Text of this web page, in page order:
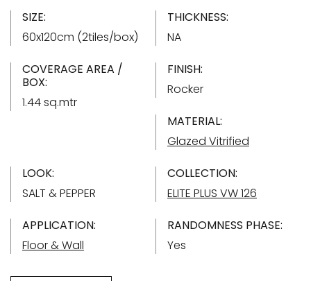
SIZE:
60x120cm (2tiles/box)
THICKNESS:
NA
COVERAGE AREA /
BOX:
1.44 sq.mtr
FINISH:
Rocker
MATERIAL:
Glazed Vitrified
LOOK:
SALT & PEPPER
COLLECTION:
ELITE PLUS VW 126
APPLICATION:
Floor & Wall
RANDOMNESS PHASE:
Yes